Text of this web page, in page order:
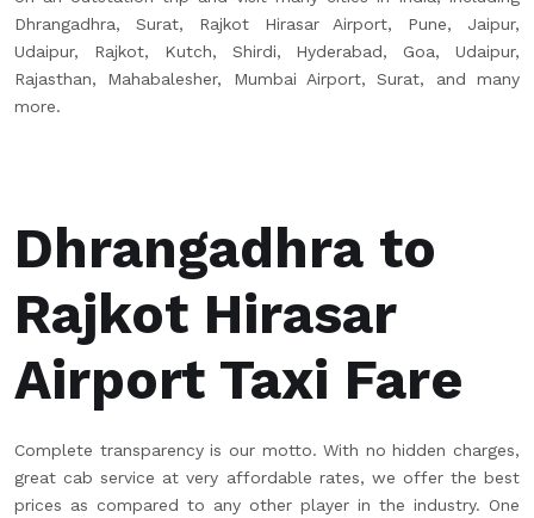
Dhrangadhra, Surat, Rajkot Hirasar Airport, Pune, Jaipur,
Udaipur, Rajkot, Kutch, Shirdi, Hyderabad, Goa, Udaipur,
Rajasthan, Mahabalesher, Mumbai Airport, Surat, and many
more.
Dhrangadhra to
Rajkot Hirasar
Airport Taxi Fare
Complete transparency is our motto. With no hidden charges,
great cab service at very affordable rates, we offer the best
prices as compared to any other player in the industry. One